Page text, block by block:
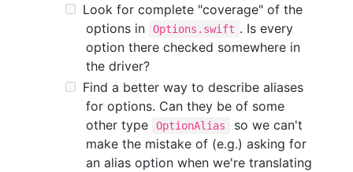
Look for complete "coverage" of the
options in
Options.swift . Is every
option there checked somewhere in
the driver?
Find a better way to describe aliases
for options. Can they be of some
other type
OptionAlias
so we can't
make the mistake of (e.g.) asking for
an alias option when we're translating